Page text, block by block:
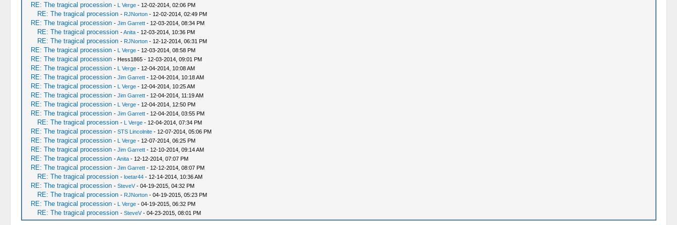
RE: The tragical procession - L Verge- 12-02-2014, 02:06 PM
RE: The tragical procession - RJNorton- 12-02-2014, 02:49 PM
RE: The tragical procession - Jim Garrett- 12-03-2014, 08:34 PM
RE: The tragical procession -Anita- 12-03-2014, 10:36 PM
RE: The tragical procession - RJNorton- 12-12-2014, 06:31 PM
RE: The tragical procession - L Verge- 12-03-2014, 08:58 PM
RE: The tragical procession - Hess1865 - 12-03-2014, 09:01 PM
RE: The tragical procession - L Verge- 12-04-2014, 10:08 AM
RE: The tragical procession - Jim Garrett- 12-04-2014, 10:18 AM
RE: The tragical procession - L Verge- 12-04-2014, 10:25 AM
RE: The tragical procession - Jim Garrett- 12-04-2014, 11:19 AM
RE: The tragical procession - L Verge- 12-04-2014, 12:50 PM
RE: The tragical procession - Jim Garrett- 12-04-2014, 03:55 PM
RE: The tragical procession - L Verge- 12-04-2014, 07:34 PM
RE: The tragical procession - STS Lincolnite- 12-07-2014, 05:06 PM
RE: The tragical procession - L Verge- 12-07-2014, 06:25 PM
RE: The tragical procession - Jim Garrett- 12-10-2014, 09:14 AM
RE: The tragical procession -Anita- 12-12-2014, 07:07 PM
RE: The tragical procession - Jim Garrett- 12-12-2014, 08:07 PM
RE: The tragical procession - loetar44- 12-14-2014, 10:36 AM
RE: The tragical procession - SteveV- 04-19-2015, 04:32 PM
RE: The tragical procession - RJNorton- 04-19-2015, 05:23 PM
RE: The tragical procession - L Verge- 04-19-2015, 06:32 PM
RE: The tragical procession - SteveV- 04-23-2015, 08:01 PM